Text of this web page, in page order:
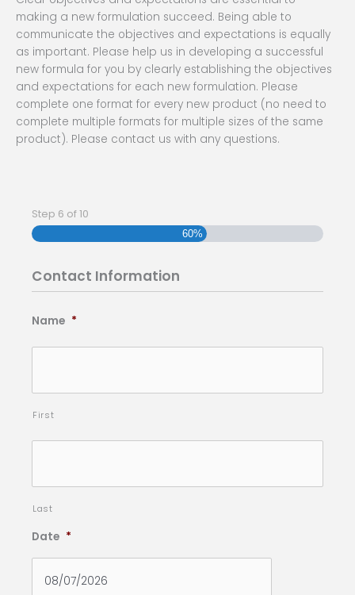
making a new formulation succeed. Being able to
communicate the objectives and expectations is equally
as important. Please help us in developing a successful
new formula for you by clearly establishing the objectives
and expectations for each new formulation. Please
complete one format for every new product (no need to
complete multiple formats for multiple sizes of the same
product). Please contact us with any questions.
Step 6 of10
60%
Contact Information
Name *
First
Last
Date *
MM
slash
slash
YYYY